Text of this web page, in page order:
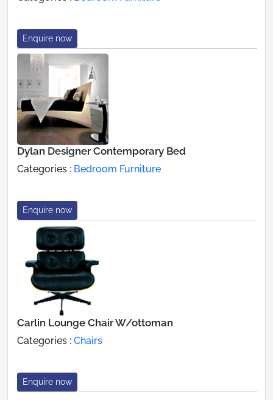
Enquire now
Dylan Designer Contemporary Bed
Categories : Bedroom Furniture
Enquire now
Carlin Lounge Chair W/ottoman
Categories : Chairs
Enquire now